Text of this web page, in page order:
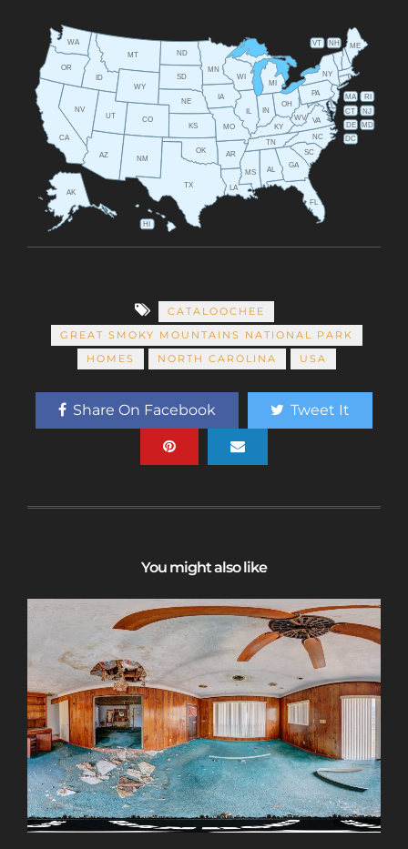
AL
AK
AZ AR
CA
CO
CT
DE
FL
GA
HI
ID
IN
IA
KS KY
LA
ME
MD
MA
MI
MN
MS
MO
MT
NE
NV
NH
NJ
NM
NY
NC
ND
OH
OK
OR
PA RI
SC
SD
TN
TX
UT
VT
VA
WA
WV
WI
WY
DC
CATALOOCHEE
GREAT SMOKY MOUNTAINS NATIONAL PARK
HOMES
NORTH CAROLINA USA
Share On Facebook Tweet It
You might also like
Sign up for a gold membership and get